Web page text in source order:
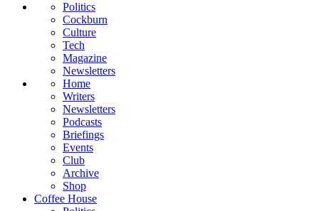
Politics
Cockburn
Culture
Tech
Magazine
Newsletters
Home
Writers
Newsletters
Podcasts
Briefings
Events
Club
Archive
Shop
Coffee House